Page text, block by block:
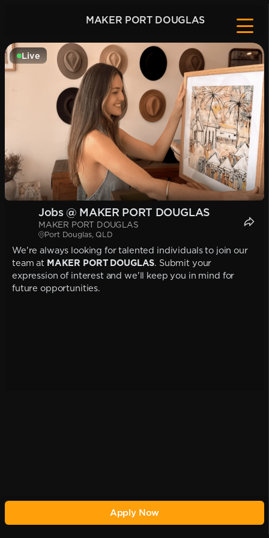
MAKER PORT DOUGLAS
Live
Jobs @ MAKER PORT DOUGLAS
MAKER PORT DOUGLAS
Port Douglas, QLD
We're always looking for talented individuals to join our
team at MAKER PORT DOUGLAS. Submit your
expression of interest and we'll keep you in mind for
future opportunities.
Apply Now